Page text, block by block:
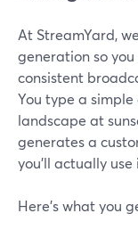
At StreamYard,
generation so
consistent
You type a
landscape at
generates a
you’ll actually use
Here’s what you